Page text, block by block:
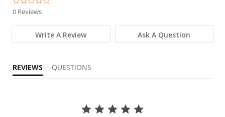
0 Reviews
Write A Review Ask A Question
REVIEWS QUESTIONS